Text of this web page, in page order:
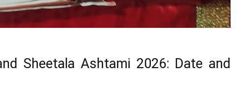
Sheetala Ashtami 2026: Date and